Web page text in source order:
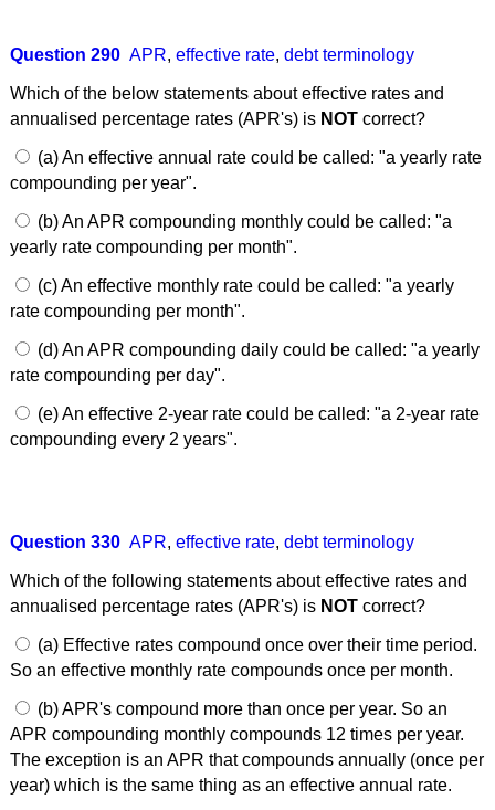
Question 290 APR, effective rate, debt terminology
Which of the below statements about effective rates and
annualised percentage rates (APR's) is NOTcorrect?
(a) An effective annual rate could be called: "a yearly rate
compounding per year".
(b) An APR compounding monthly could be called: "a
yearly rate compounding per month".
(c) An effective monthly rate could be called: "a yearly
rate compounding per month".
(d) An APR compounding daily could be called: "a yearly
rate compounding per day".
(e) An effective 2-year rate could be called: "a 2-year rate
compounding every 2 years".
Question 330 APR, effective rate, debt terminology
Which of the following statements about effective rates and
annualised percentage rates (APR's) is NOTcorrect?
(a) Effective rates compound once over their time period.
So an effective monthly rate compounds once per month.
(b) APR's compound more than once per year. So an
APR compounding monthly compounds 12 times per year.
The exception is an APR that compounds annually (once per
year) which is the same thing as an effective annual rate.